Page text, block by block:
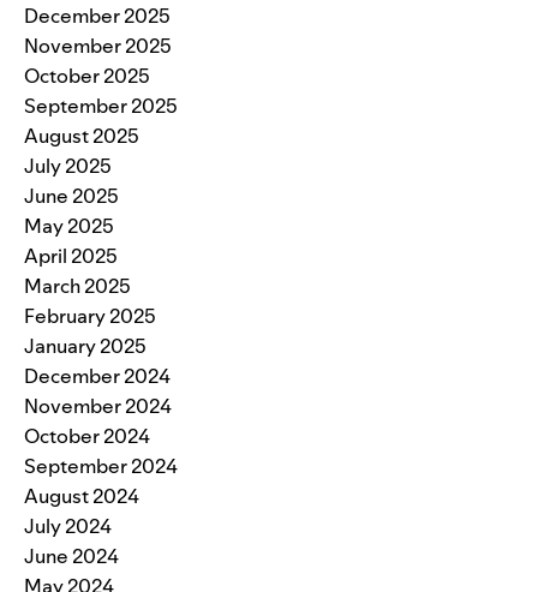
December 2025
November 2025
October 2025
September 2025
August 2025
July 2025
June 2025
May 2025
April 2025
March 2025
February 2025
January 2025
December 2024
November 2024
October 2024
September 2024
August 2024
July 2024
June 2024
May 2024